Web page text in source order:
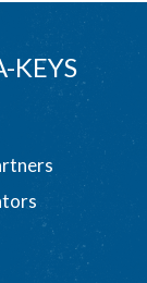
KEYS